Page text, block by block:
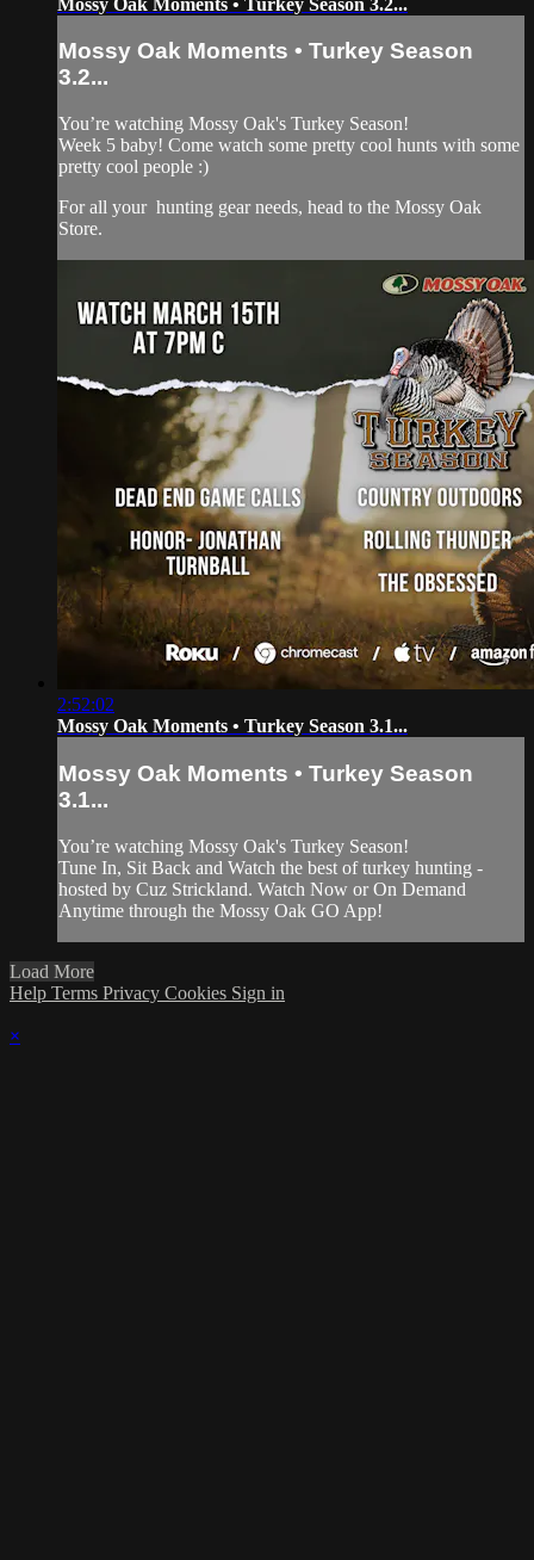
Mossy Oak Moments • Turkey Season
3.2...
You’re watching Mossy Oak's Turkey Season!
Week 5 baby! Come watch some pretty cool hunts with some
pretty cool people :)
For all your hunting gearneeds, head to the Mossy Oak
Store.
2:52:02
Mossy Oak Moments • Turkey Season 3.1...
Mossy Oak Moments • Turkey Season
3.1...
You’re watching Mossy Oak's Turkey Season!
Tune In, Sit Back and Watch the best of turkey hunting -
hosted by Cuz Strickland. Watch Now or On Demand
Anytime through the Mossy Oak GO App!
Load More
Help Terms Privacy Cookies Sign in
×